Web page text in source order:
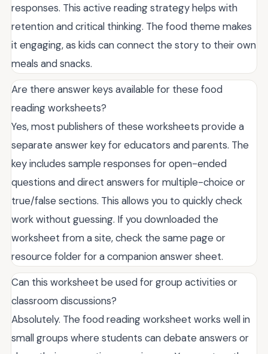
responses. This active reading strategy helps with
retention and critical thinking. The food theme makes
it engaging, as kids can connect the story to their own
meals and snacks.
Are there answer keys available for these food
reading worksheets?
Yes, most publishers of these worksheets provide a
separate answer key for educators and parents. The
key includes sample responses for open-ended
questions and direct answers for multiple-choice or
true/false sections. This allows you to quickly check
work without guessing. If you downloaded the
worksheet from a site, check the same page or
resource folder for a companion answer sheet.
Can this worksheet be used for group activities or
classroom discussions?
Absolutely. The food reading worksheet works well in
small groups where students can debate answers or